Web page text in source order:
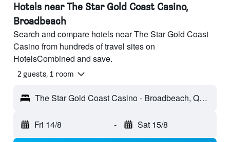
Hotels near The Star Gold Coast Casino,
Broadbeach
Search and compare hotels near The Star Gold Coast
Casino from hundreds of travel sites on
HotelsCombined and save.
2 guests, 1 room
The Star Gold Coast Casino - Broadbeach, QLD, Australia
Fri 14/8 - Sat 15/8